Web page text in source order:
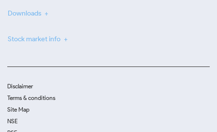
Downloads
Stock market info
Disclaimer
Terms & conditions
Site Map
NSE